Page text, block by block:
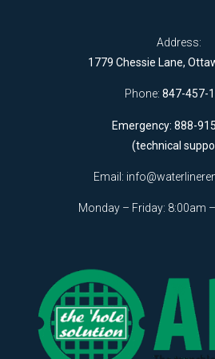
Address:
1779 Chessie Lane,
Phone: 847-457-
Emergency: 888-
(technical
Email:
Monday – Friday: 8:00am